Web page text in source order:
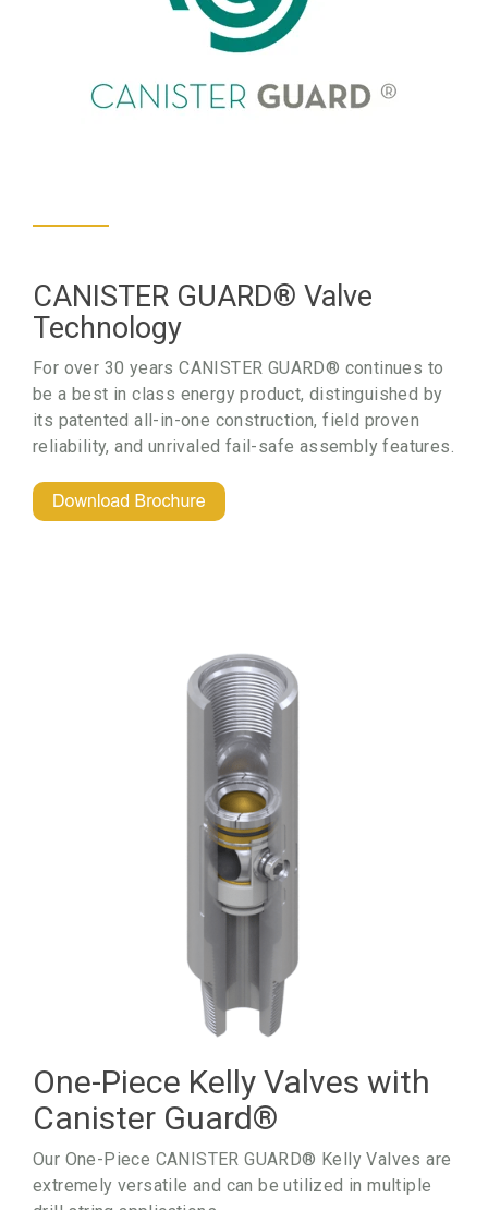
CANISTER GUARD® Valve
Technology
For over 30 years CANISTER GUARD® continues to
be a best in class energy product, distinguished by
its patented all-in-one construction,field proven
reliability, and unrivaled fail-safe assembly features.
One-Piece Kelly Valves with
Canister Guard®
Our One-Piece CANISTER GUARD® Kelly Valves are
extremely versatile and can be utilized in multiple